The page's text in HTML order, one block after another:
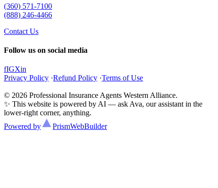
(360) 571-7100
(888) 246-4466
Contact Us
Follow us on social media
fIGXin
Privacy Policy ·Refund Policy ·Terms of Use
© 2026 Professional Insurance Agents Western Alliance.
✨ This website is powered by AI — ask Ava, our assistant in the
lower-right corner, anything.
Powered by
PrismWebBuilder